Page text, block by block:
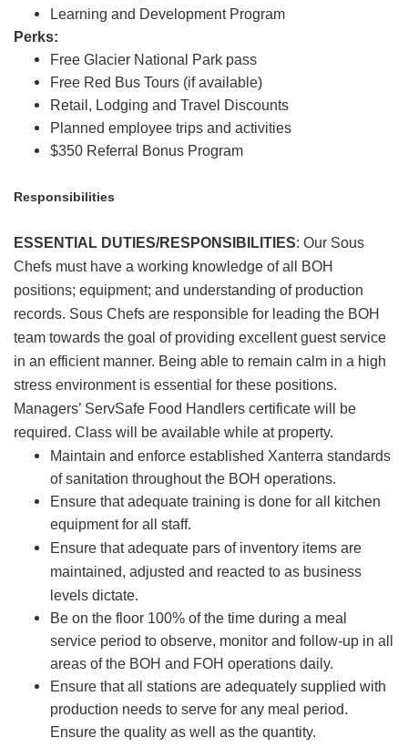
Learning and Development Program
Perks:
Free Glacier National Park pass
Free Red Bus Tours (if available)
Retail, Lodging and Travel Discounts
Planned employee trips and activities
$350 Referral Bonus Program
Responsibilities
ESSENTIAL DUTIES/RESPONSIBILITIES: Our Sous
Chefs must have a working knowledge of all BOH
positions; equipment; and understanding of production
records. Sous Chefs are responsible for leading the BOH
team towards the goal of providing excellent guest service
in an efficient manner. Being able to remain calm in a high
stress environment is essential for these positions.
Managers’ ServSafe Food Handlers certificate will be
required. Class will be available while at property.
Maintain and enforce established Xanterra standards
of sanitation throughout the BOH operations.
Ensure that adequate training is done for all kitchen
equipment for all staff.
Ensure that adequate pars of inventory items are
maintained, adjusted and reacted to as business
levels dictate.
Be on the floor 100% of the time during a meal
service period to observe, monitor and follow-up in all
areas of the BOH and FOH operations daily.
Ensure that all stations are adequately supplied with
production needs to serve for any meal period.
Ensure the quality as well as the quantity.